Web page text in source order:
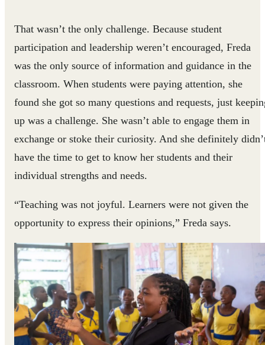
That wasn’t the only challenge. Because student
participation and leadership weren’t encouraged, Freda
was the only source of information and guidance in the
classroom. When students were paying attention, she
found she got so many questions and requests, just
up was a challenge. She wasn’t able to engage them in
exchange or stoke their curiosity. And she definitely
have the time to get to know her students and their
individual strengths and needs.
“Teaching was not joyful. Learners were not given the
opportunity to express their opinions,” Freda says.